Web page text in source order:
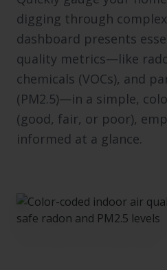
digging through
dashboard presents
quality metrics—like
chemicals (VOCs), and
(PM2.5)—in a simple,
(good, fair, or poor),
informed at a glance.